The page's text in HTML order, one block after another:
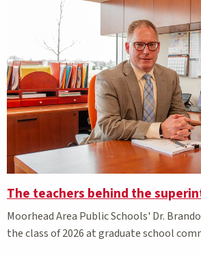
The teachers behind the
Moorhead Area Public Schools' Dr.
the class of 2026 at graduate school